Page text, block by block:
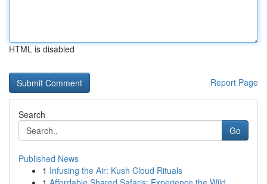
HTML is disabled
Report Page
Search
Go
Published News
1 Infusing the Air: Kush Cloud Rituals